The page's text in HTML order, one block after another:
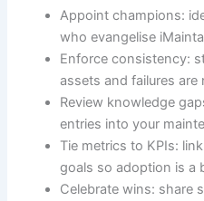
Appoint champions:
who evangelise
Enforce consistency:
assets and failures are
Review knowledge
entries into your
Tie metrics to KPIs:
goals so adoption is a
Celebrate wins: share